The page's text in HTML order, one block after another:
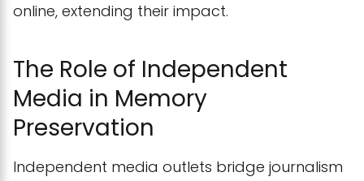
online, extending their impact.
The Role of Independent
Media in Memory
Preservation
Independent media outlets bridge journalism